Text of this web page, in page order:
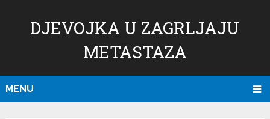
DJEVOJKA U ZAGRLJAJU
METASTAZA
MENU